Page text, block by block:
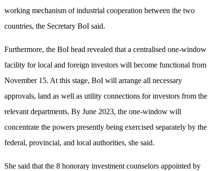
working mechanism of industrial cooperation between the two
countries, the Secretary BoI said.
Furthermore, the BoI head revealed that a centralised one-window
facility for local and foreign investors will become functional from
November 15. At this stage, BoI will arrange all necessary
approvals, land as well as utility connections for investors from the
relevant departments. By June 2023, the one-window will
concentrate the powers presently being exercised separately by the
federal, provincial, and local authorities, she said.
She said that the 8 honorary investment counselors appointed by